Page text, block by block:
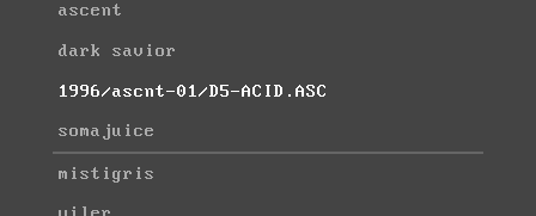
ascent
dark savior
1996/ascnt-01/D5-ACID.ASC
somajuice
mistigris